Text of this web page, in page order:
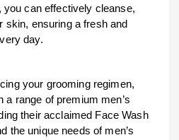
you can effectively cleanse,
skin, ensuring a fresh and
day.
your grooming regimen,
a range of premium men’s
their acclaimed Face Wash
the unique needs of men’s